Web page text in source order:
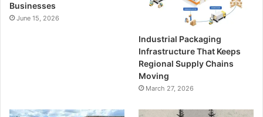
Businesses
June 15, 2026
Industrial Packaging
Infrastructure That Keeps
Regional Supply Chains
Moving
March 27, 2026